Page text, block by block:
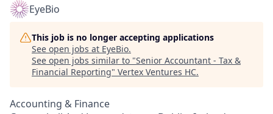
EyeBio
This job is no longer accepting applications
See open jobs at EyeBio.
See open jobs similar to "Senior Accountant - Tax &
Financial Reporting" Vertex Ventures HC.
Accounting & Finance